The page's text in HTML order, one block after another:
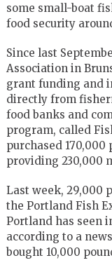
some small-boat
food security
Since last
Association in
grant funding and
directly from
food banks and
program, called
purchased
providing 230,000
Last week, 29,000
the Portland Fish
Portland has seen
according to a
bought 10,000